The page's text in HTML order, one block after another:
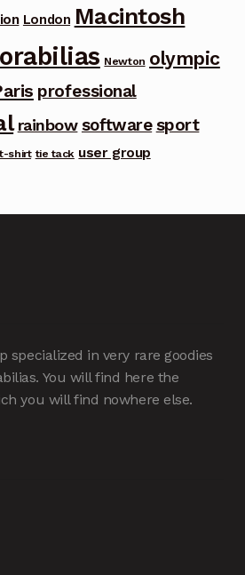
London Macintosh
Newton olympic
professional
rainbow software sport
t-shirt tie tack user group
specialized in very rare goodies
You will find here the
you will find nowhere else.